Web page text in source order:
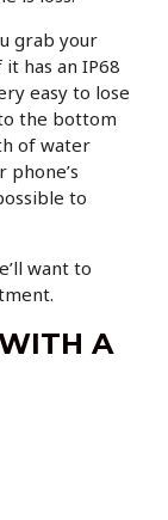
grab your
has an IP68
easy to lose
the bottom
of water
phone’s
to
want to
A